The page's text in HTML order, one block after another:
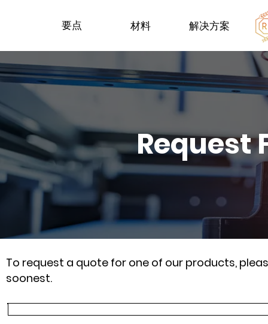
要点 材料 解决方案
Request
To request a quote for one of our products,
soonest.